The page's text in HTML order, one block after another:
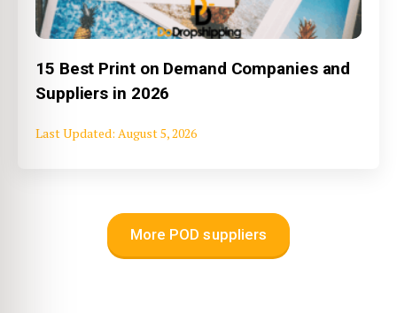
15 Best Print on Demand Companies and
Suppliers in 2026
August 5, 2026
More POD suppliers